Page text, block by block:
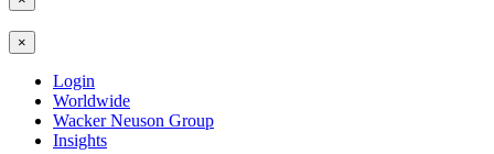
×
Login
Worldwide
Wacker Neuson Group
Insights